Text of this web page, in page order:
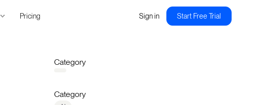
Pricing Sign in Start Free Trial
Category
Category